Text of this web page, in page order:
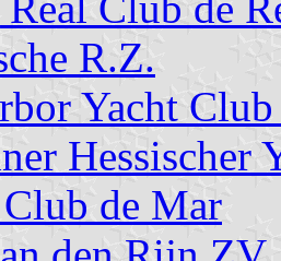
R.Z.
Yacht
Hessischer
de Mar